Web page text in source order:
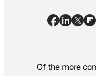
Of the more